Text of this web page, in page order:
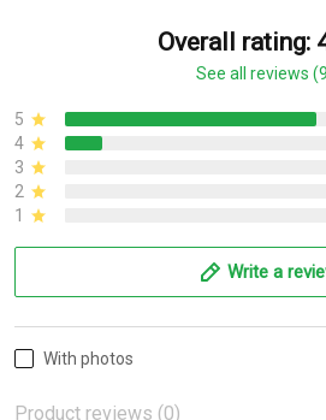
Overall rating:
See all reviews
5
4
3
2
1
Write a
With photos
Product reviews (0)